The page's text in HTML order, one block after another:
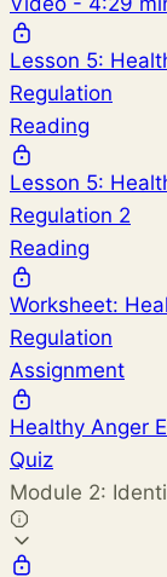
Lesson 5:
Regulation
Reading
Lesson 5:
Regulation 2
Reading
Worksheet:
Regulation
Assignment
Healthy Anger
Quiz
Module 2: